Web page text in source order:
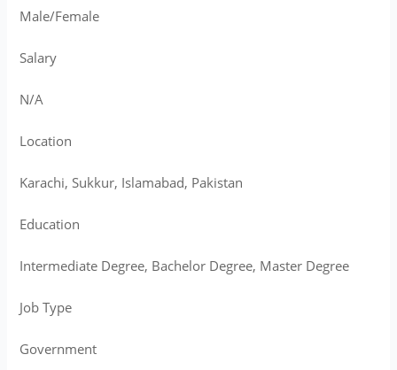
Male/Female
Salary
N/A
Location
Karachi, Sukkur, Islamabad, Pakistan
Education
Intermediate Degree, Bachelor Degree, Master Degree
Job Type
Government